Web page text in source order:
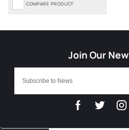
COMPARE PRODUCT